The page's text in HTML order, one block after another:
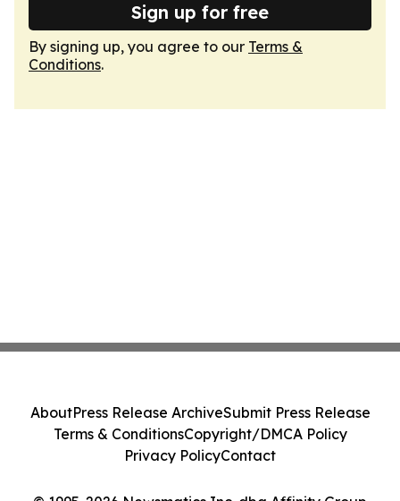
Sign up for free
By signing up, you agree to our Terms &
Conditions.
AboutPress Release ArchiveSubmit Press Release
Terms & ConditionsCopyright/DMCA Policy
Privacy PolicyContact